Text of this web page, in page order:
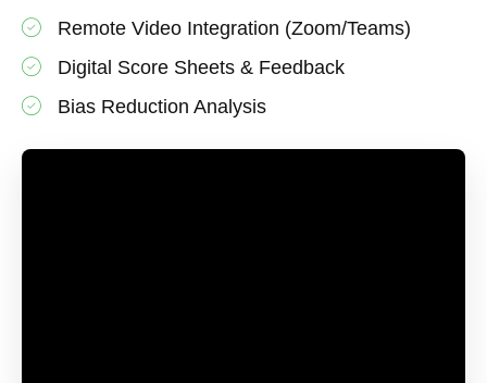
Remote Video Integration (Zoom/Teams)
Digital Score Sheets & Feedback
Bias Reduction Analysis